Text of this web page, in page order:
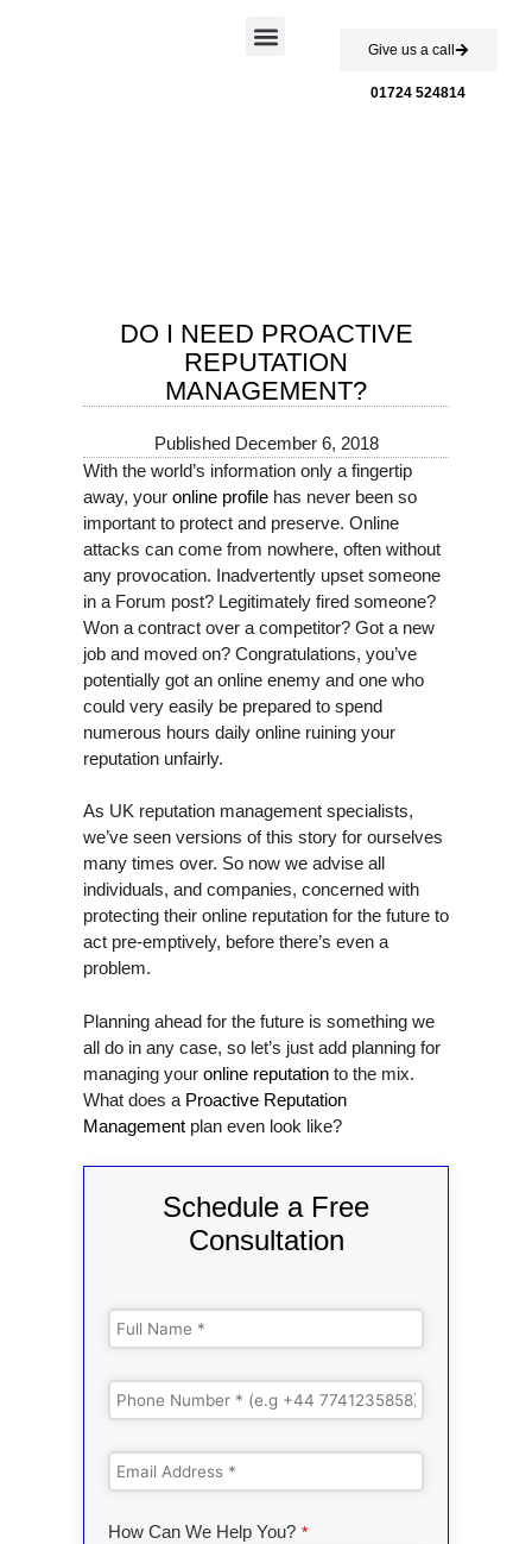
Give us a call
01724 524814
DO I NEED PROACTIVE
REPUTATION
MANAGEMENT?
Published December 6, 2018
With the world’s information only a fingertip
away, your online profile has never been so
important to protect and preserve. Online
attacks can come from nowhere, often without
any provocation. Inadvertently upset someone
in a Forum post? Legitimately fired someone?
Won a contract over a competitor? Got a new
job and moved on? Congratulations, you’ve
potentially got an online enemy and one who
could very easily be prepared to spend
numerous hours daily online ruining your
reputation unfairly.
As UK reputation management specialists,
we’ve seen versions of this story for ourselves
many times over. So now we advise all
individuals, and companies, concerned with
protecting their online reputation for the future to
act pre-emptively, before there’s even a
problem.
Planning ahead for the future is something we
all do in any case, so let’s just add planning for
managing your online reputation to the mix.
What does a Proactive Reputation
Management plan even look like?
Schedule a Free
Consultation
How Can We Help You? *